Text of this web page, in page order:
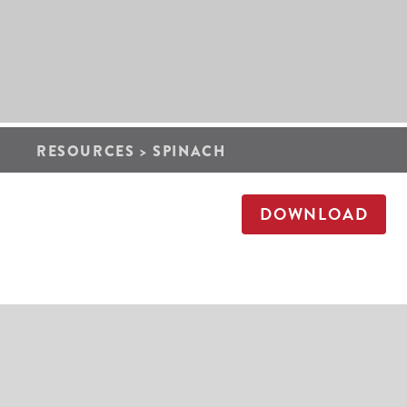
RESOURCES >SPINACH
DOWNLOAD